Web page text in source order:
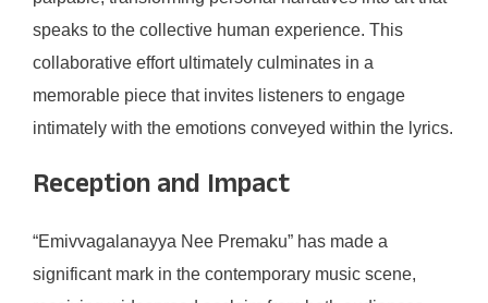
speaks to the collective human experience. This
collaborative effort ultimately culminates in a
memorable piece that invites listeners to engage
intimately with the emotions conveyed within the lyrics.
Reception and Impact
“Emivvagalanayya Nee Premaku” has made a
significant mark in the contemporary music scene,